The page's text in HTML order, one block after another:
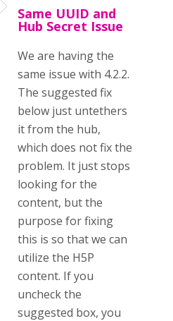
Same UUID and
Hub Secret Issue
We are having the
same issue with 4.2.2.
The suggested fix
below just untethers
it from the hub,
which does not fix the
problem. It just stops
looking for the
content, but the
purpose for fixing
this is so that we can
utilize the H5P
content. If you
uncheck the
suggested box, you